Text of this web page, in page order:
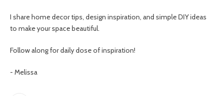
I share home decor tips, design inspiration, and simple DIY ideas
to make your space beautiful.
Follow along for daily dose of inspiration!
- Melissa